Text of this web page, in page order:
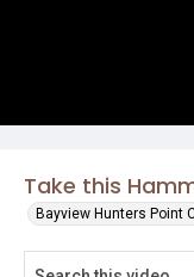
Take this
Bayview Hunters Point